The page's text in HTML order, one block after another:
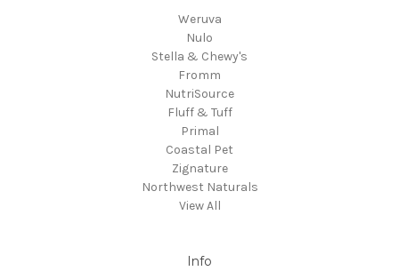
Weruva
Nulo
Stella & Chewy's
Fromm
NutriSource
Fluff & Tuff
Primal
Coastal Pet
Zignature
Northwest Naturals
View All
Info